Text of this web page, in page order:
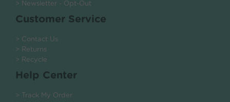
> Newsletter - Opt-Out
Customer Service
> Contact Us
> Returns
> Recycle
Help Center
> Track My Order